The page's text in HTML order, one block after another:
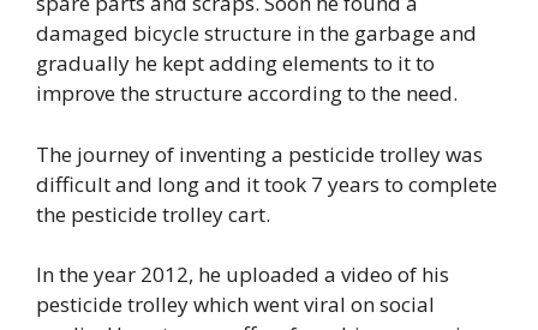
damaged bicycle structure in the garbage and
gradually he kept adding elements to it to
improve the structure according to the need.
The journey of inventing a pesticide trolley was
difficult and long and it took 7 years to complete
the pesticide trolley cart.
In the year 2012, he uploaded a video of his
pesticide trolley which went viral on social